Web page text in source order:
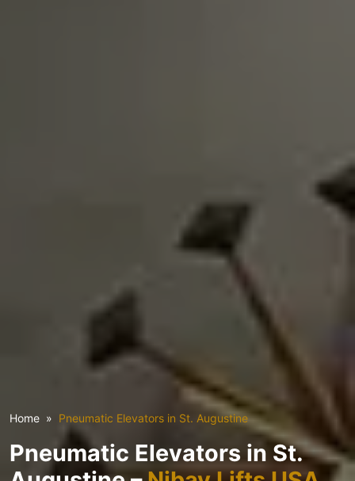
Home Pneumatic Elevators in St. Augustine
Pneumatic Elevators in St.